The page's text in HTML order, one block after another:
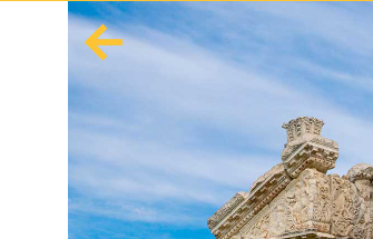
English
Europe
Albania